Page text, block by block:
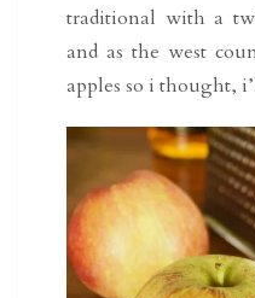
traditional with a
and as the west
apples so i thought,